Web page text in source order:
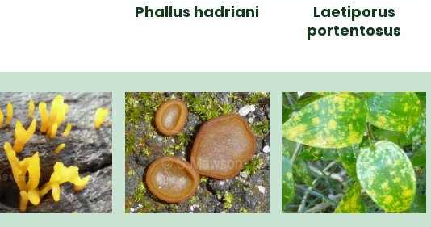
Phallus hadriani
Laetiporus
portentosus